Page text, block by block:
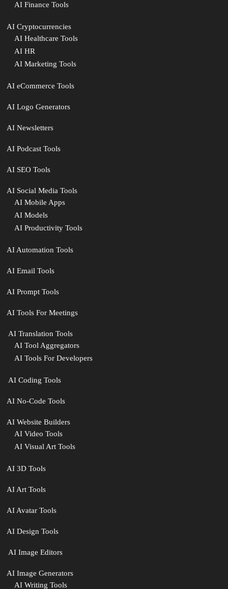
AI Finance Tools
AI Cryptocurrencies
AI Healthcare Tools
AI HR
AI Marketing Tools
AI eCommerce Tools
AI Logo Generators
AI Newsletters
AI Podcast Tools
AI SEO Tools
AI Social Media Tools
AI Mobile Apps
AI Models
AI Productivity Tools
AI Automation Tools
AI Email Tools
AI Prompt Tools
AI Tools For Meetings
️ AI Translation Tools
AI Tool Aggregators
AI Tools For Developers
‍ AI Coding Tools
AI No-Code Tools
AI Website Builders
AI Video Tools
AI Visual Art Tools
AI 3D Tools
AI Art Tools
AI Avatar Tools
AI Design Tools
️ AI Image Editors
️AI Image Generators
AI Writing Tools